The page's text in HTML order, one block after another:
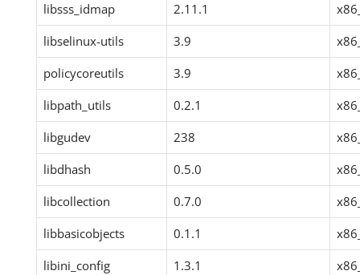
libsss_idmap
2.11.1
libselinux-utils
3.9
policycoreutils
3.9
libpath_utils
0.2.1
libgudev
238
libdhash
0.5.0
libcollection
0.7.0
libbasicobjects
0.1.1
libini_config
1.3.1